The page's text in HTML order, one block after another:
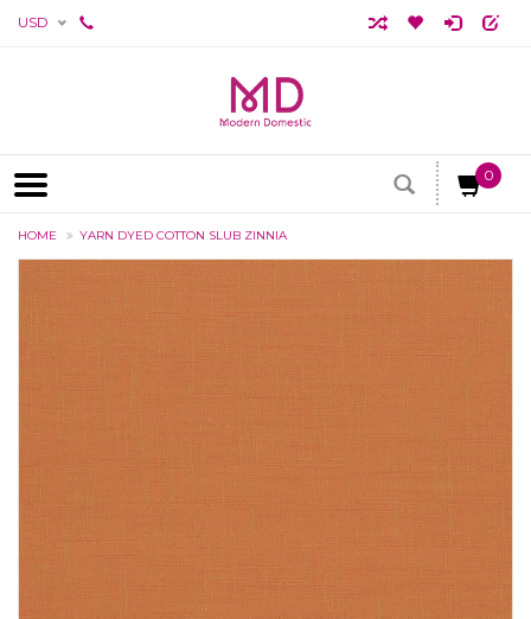
USD
0
HOME YARN DYED COTTON SLUB ZINNIA